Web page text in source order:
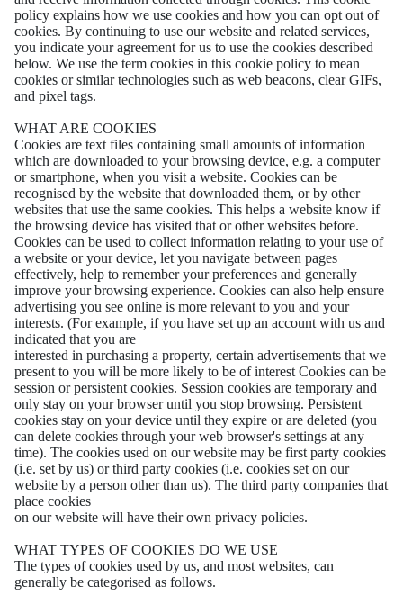
policy explains how we use cookies and how you can opt out of
cookies. By continuing to use our website and related services,
you indicate your agreement for us to use the cookies described
below. We use the term cookies in this cookie policy to mean
cookies or similar technologies such as web beacons, clear GIFs,
and pixel tags.
WHAT ARE COOKIES
Cookies are text files containing small amounts of information
which are downloaded to your browsing device, e.g. a computer
or smartphone, when you visit a website. Cookies can be
recognised by the website that downloaded them, or by other
websites that use the same cookies. This helps a website know if
the browsing device has visited that or other websites before.
Cookies can be used to collect information relating to your use of
a website or your device, let you navigate between pages
effectively, help to remember your preferences and generally
improve your browsing experience. Cookies can also help ensure
advertising you see online is more relevant to you and your
interests. (For example, if you have set up an account with us and
indicated that you are
interested in purchasing a property, certain advertisements that we
present to you will be more likely to be of interest Cookies can be
session or persistent cookies. Session cookies are temporary and
only stay on your browser until you stop browsing. Persistent
cookies stay on your device until they expire or are deleted (you
can delete cookies through your web browser's settings at any
time). The cookies used on our website may be first party cookies
(i.e. set by us) or third party cookies (i.e. cookies set on our
website by a person other than us). The third party companies that
place cookies
on our website will have their own privacy policies.
WHAT TYPES OF COOKIES DO WE USE
The types of cookies used by us, and most websites, can
generally be categorised as follows.